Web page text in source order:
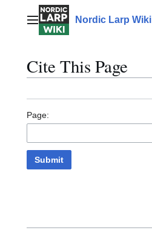
contentMain menuNordic Larp Wiki
Cite This Page
Page:
Submit